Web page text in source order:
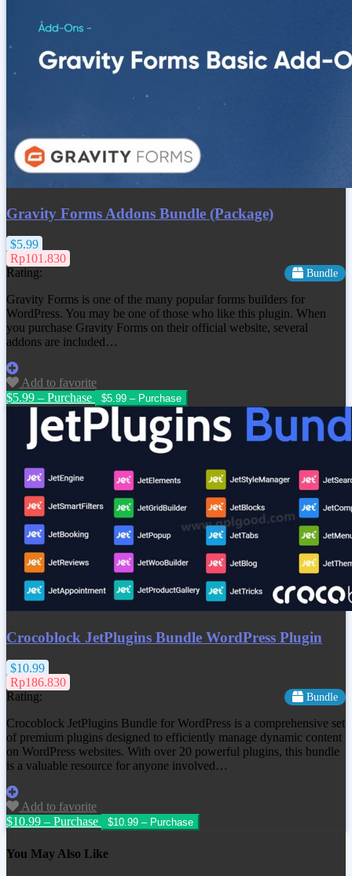
Gravity Forms Addons Bundle (Package)
$5.99
Rp101.830
Rating:
Bundle
Gravity Forms is one of the many popular forms builders for
WordPress. You may be one of those who like this plugin. When
you purchase Gravity Forms on their official website, several
addons are included…
Add to favorite
$5.99 – Purchase
Crocoblock JetPlugins Bundle WordPress Plugin
$10.99
Rp186.830
Rating:
Bundle
Crocoblock JetPlugins Bundle for WordPress is a comprehensive set
of premium plugins designed to efficiently manage dynamic content
on WordPress websites. With over 20 powerful plugins, this bundle
is a valuable resource for anyone involved…
Add to favorite
$10.99 – Purchase
You May Also Like